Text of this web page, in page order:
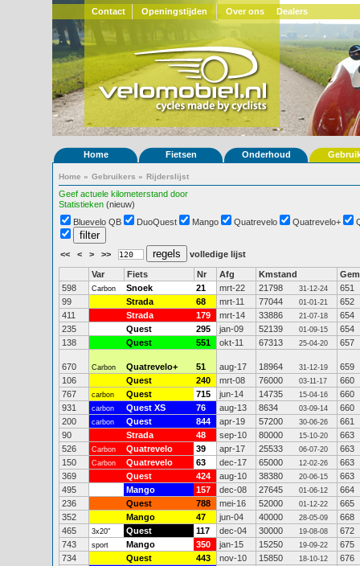
Contact Openingstijden Over ons Dealers
Home Fietsen Onderhoud
Home » Gebruikers » Rijderslijst
Geef actuele kilometerstand door
Statistieken (nieuw)
Bluevelo QB
DuoQuest Mango Quatrevelo Quatrevelo+
<< < > >> volledige lijst
Var Fiets Nr Afg Kmstand
Gem
598
Carbon Snoek 21 mrt-22 21798 31-12-24
651
99
Strada 68 mrt-11 77044 01-01-21
652
411
Strada 179 mrt-14 33886 21-07-18
654
235
Quest 295 jan-09 52139 01-09-15
654
138
Quest 551 okt-11 67313 25-04-20 657
670 Carbon Quatrevelo+ 51 aug-17 18964 31-12-19
659
106
Quest 240 mrt-08 76000 03-11-17
660
767
carbon Quest 715 jun-14 14735 15-04-16
660
931
carbon Quest XS 76 aug-13 8634 03-09-14
660
200
carbon Quest 844 apr-19 57200 30-06-26
661
90
Strada 48 sep-10 80000 15-10-20
663
526
Carbon Quatrevelo 39 apr-17 25533 06-07-20
663
150
Carbon Quatrevelo 63 dec-17 65000 12-02-26
663
369
Quest 424 aug-10 38380 20-06-15
663
495
Mango 157 dec-08 27645 01-06-12
664
236
Quest 788 mei-16 52000 01-12-22
665
352
Mango 47 jun-04 40000 28-05-09
668
465
3x20" Quest 117 dec-04 30000 19-08-08
672
743
sport Mango 350 jan-15 15250 19-09-22
675
734
Quest 443 nov-10 15850 18-10-12
676